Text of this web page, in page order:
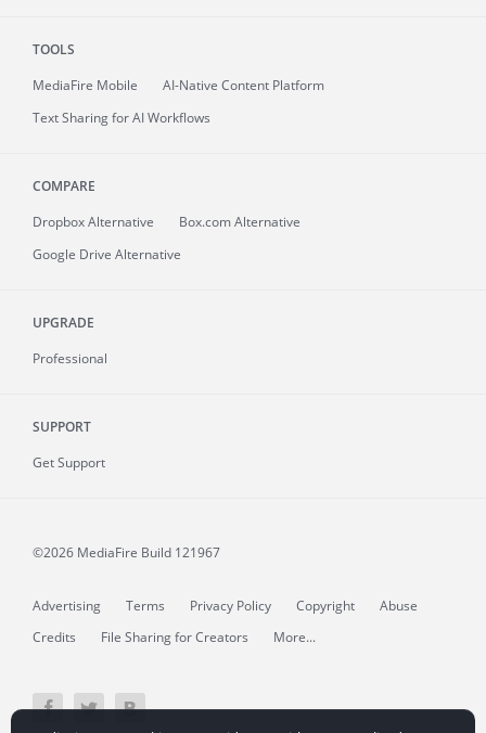
TOOLS
MediaFire Mobile
AI-Native Content Platform
Text Sharing for AI Workflows
COMPARE
Dropbox Alternative
Box.com Alternative
Google Drive Alternative
UPGRADE
Professional
SUPPORT
Get Support
©2026 MediaFire Build 121967
Advertising Terms Privacy Policy Copyright
Abuse
Credits
File Sharing for Creators More...